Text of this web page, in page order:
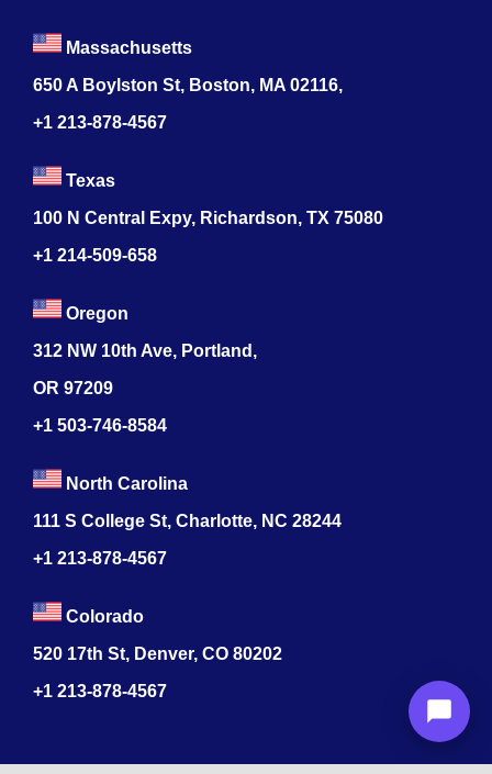
Massachusetts
650 A Boylston St, Boston, MA 02116,
+1 213-878-4567
Texas
100 N Central Expy, Richardson, TX 75080
+1 214-509-658
Oregon
312 NW 10th Ave, Portland,
OR 97209
+1 503-746-8584
North Carolina
111 S College St, Charlotte, NC 28244
+1 213-878-4567
Colorado
520 17th St, Denver, CO 80202
+1 213-878-4567